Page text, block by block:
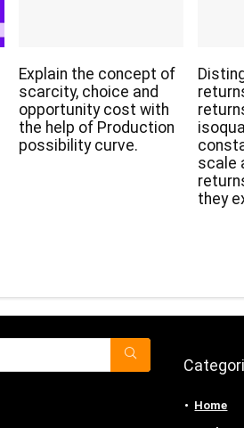
Explain the concept of
scarcity, choice and
opportunity cost with
the help of Production
possibility curve.
scale
they
Home